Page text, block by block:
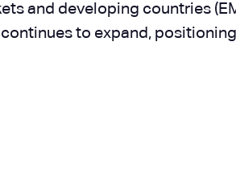
and developing countries
to expand,